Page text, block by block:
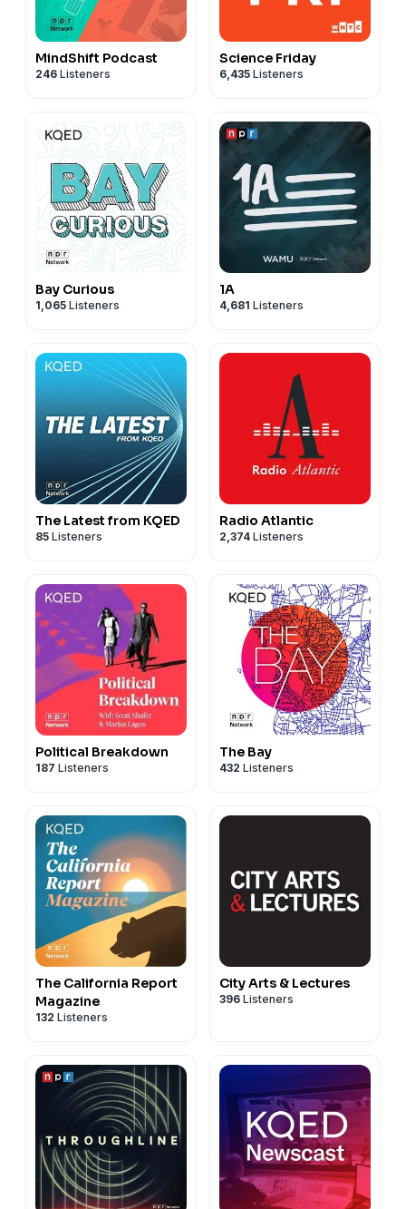
MindShift Podcast
246 Listeners
Science Friday
6,435 Listeners
Bay Curious
1,065 Listeners
1A
4,681 Listeners
The Latest from KQED
85 Listeners
Radio Atlantic
2,374 Listeners
Political Breakdown
187 Listeners
The Bay
432 Listeners
The California Report
Magazine
132 Listeners
City Arts & Lectures
396 Listeners